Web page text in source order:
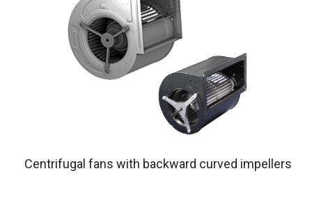
Centrifugal fans with backward curved impellers